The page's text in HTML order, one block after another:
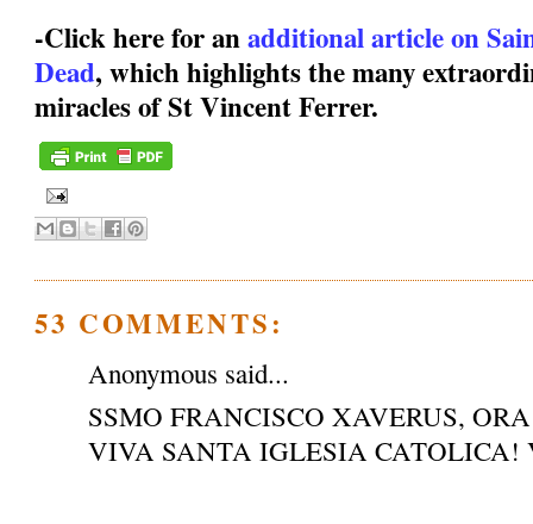
-Click here for anadditional article on
Dead, which highlights the many
miracles of St Vincent Ferrer.
53 COMMENTS:
Anonymous said...
SSMO FRANCISCO XAVERUS,
VIVA SANTA IGLESIA CATOLICA!